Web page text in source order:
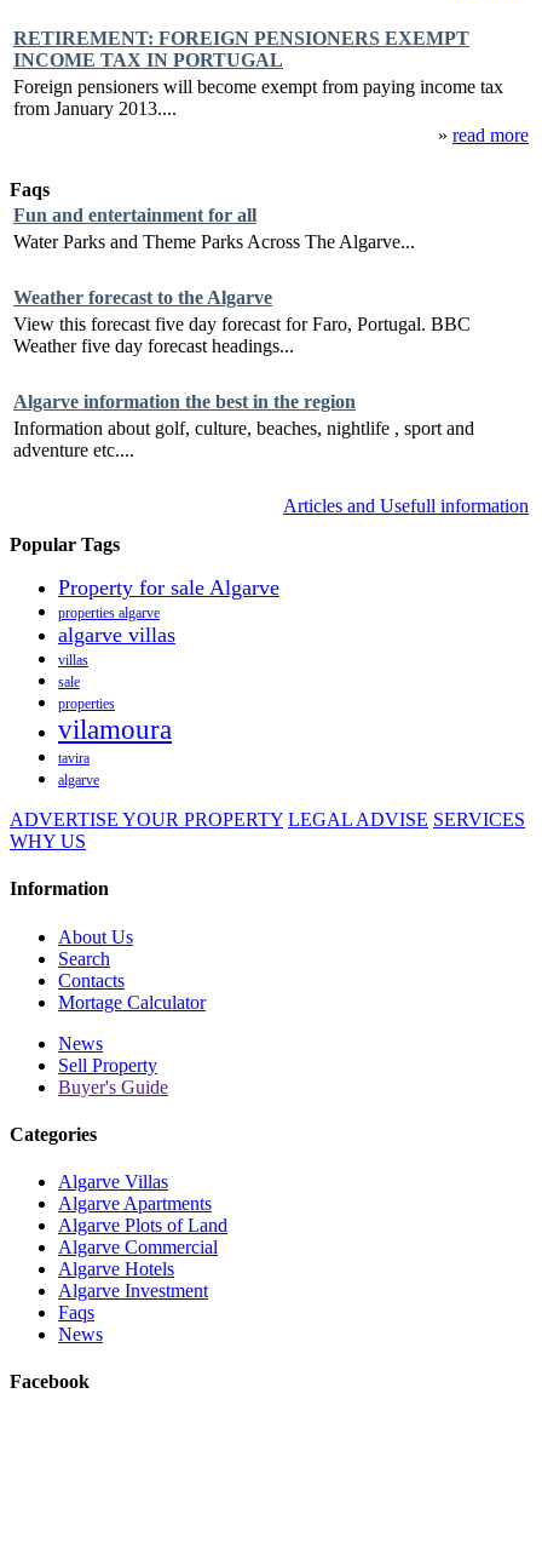
RETIREMENT: FOREIGN PENSIONERS EXEMPT
INCOME TAX IN PORTUGAL
Foreign pensioners will become exempt from paying income tax
from January 2013....
» read more
Faqs
Fun and entertainment for all
Water Parks and Theme Parks Across The Algarve...
Weather forecast to the Algarve
View this forecast five day forecast for Faro, Portugal. BBC
Weather five day forecast headings...
Algarve information the best in the region
Information about golf, culture, beaches, nightlife , sport and
adventure etc....
Articles and Usefull information
Popular Tags
Property for sale Algarve
properties algarve
algarve villas
villas
sale
properties
vilamoura
tavira
algarve
ADVERTISE YOUR PROPERTY LEGAL ADVISE SERVICES
WHY US
Information
About Us
Search
Contacts
Mortage Calculator
News
Sell Property
Buyer's Guide
Categories
Algarve Villas
Algarve Apartments
Algarve Plots of Land
Algarve Commercial
Algarve Hotels
Algarve Investment
Faqs
News
Facebook